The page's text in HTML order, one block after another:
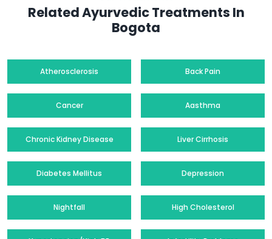
Related Ayurvedic Treatments In
Bogota
Atherosclerosis Back Pain
Cancer Aasthma
Chronic Kidney Disease Liver Cirrhosis
Diabetes Mellitus Depression
Nightfall High Cholesterol